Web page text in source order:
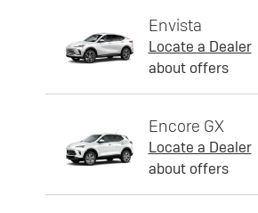
Envista
Locate a Dealer
about offers
Encore GX
Locate a Dealer
about offers